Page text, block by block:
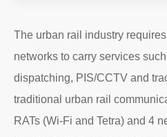
The urban rail industry
networks to carry services
dispatching, PIS/CCTV and
traditional urban rail
RATs (Wi-Fi and Tetra) and 4